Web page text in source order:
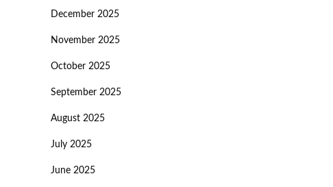
December 2025
November 2025
October 2025
September 2025
August 2025
July 2025
June 2025